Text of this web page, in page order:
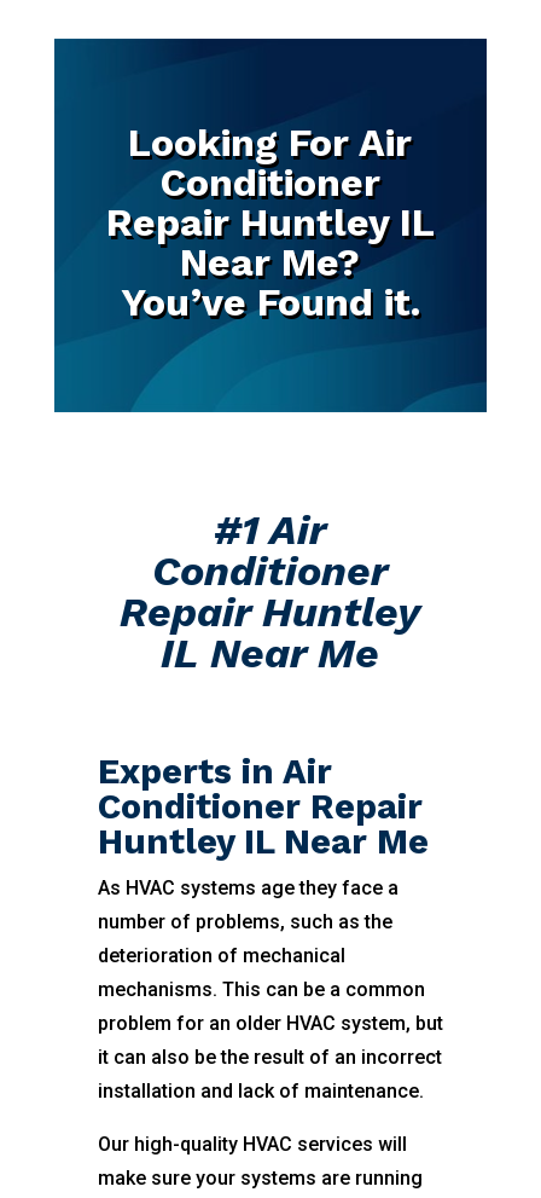
Looking For Air
Conditioner
Repair Huntley IL
Near Me?
You’ve Found it.
#1 Air
Conditioner
Repair Huntley
IL Near Me
Experts in Air
Conditioner Repair
Huntley IL Near Me
As HVAC systems age they face a
number of problems, such as the
deterioration of mechanical
mechanisms. This can be a common
problem for an older HVAC system, but
it can also be the result of an incorrect
installation and lack of maintenance.
Our high-quality HVAC services will
make sure your systems are running